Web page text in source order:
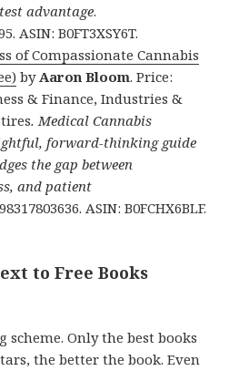
advantage.
ASIN: B0FT3XSY6T.
of Compassionate Cannabis
byAaron Bloom. Price:
& Finance, Industries &
. Medical Cannabis
forward-thinking guide
the gap between
and patient
ASIN: B0FCHX6BLF.
to Free Books
scheme. Only the best books
the better the book. Even